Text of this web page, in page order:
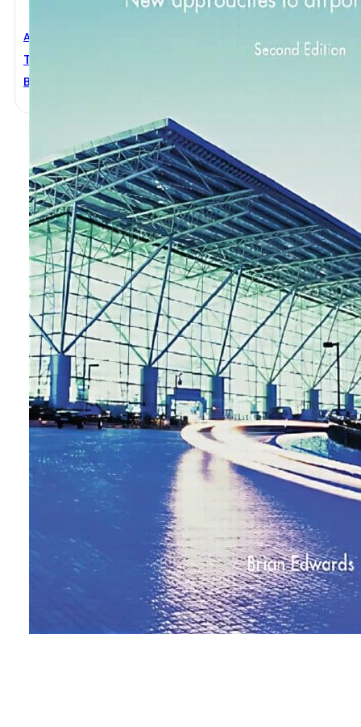
Architectural Engineering
The Modern Airport Terminal 2nd Edition
Brian Edwards